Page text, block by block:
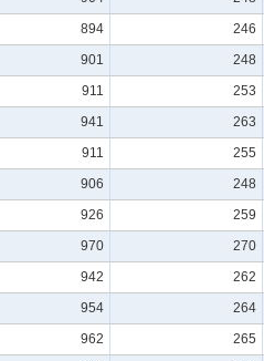
894 246
901 248
911 253
941 263
911 255
906 248
926 259
970 270
942 262
954 264
962 265